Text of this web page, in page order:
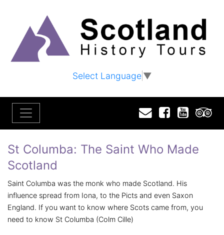
Select Language▼
EmailFacebook
St Columba: The Saint Who Made
Scotland
Saint Columba was the monk who made Scotland. His
influence spread from Iona, to the Picts and even Saxon
England. If you want to know where Scots came from, you
need to know St Columba (Colm Cille)